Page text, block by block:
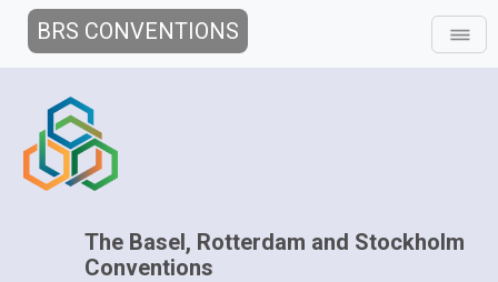
BRS CONVENTIONS
The Basel, Rotterdam and Stockholm
Conventions